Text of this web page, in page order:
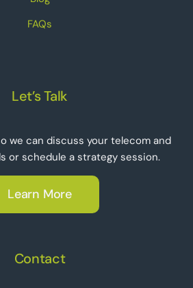
FAQs
Let’s Talk
we can discuss your telecom and
or schedule a strategy session.
Learn More
Contact